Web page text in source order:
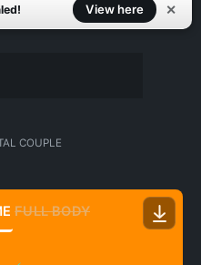
View here ✕
COUPLE
FULL BODY